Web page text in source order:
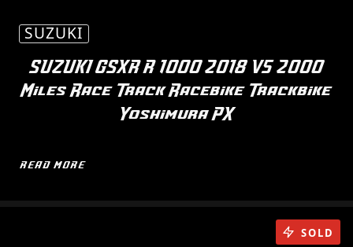
SUZUKI
SUZUKI GSXR R 1000 2018 V5 2000
Miles Race Track Racebike Trackbike
Yoshimura PX
READ MORE
SOLD